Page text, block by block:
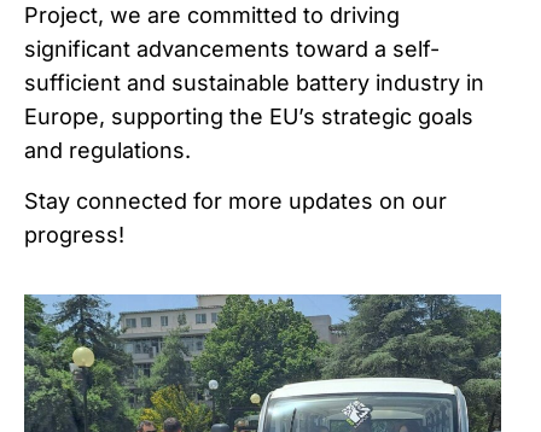
Project, we are committed to driving
significant advancements toward a self-
sufficient and sustainable battery industry in
Europe, supporting the EU’s strategic goals
and regulations.
Stay connected for more updates on our
progress!